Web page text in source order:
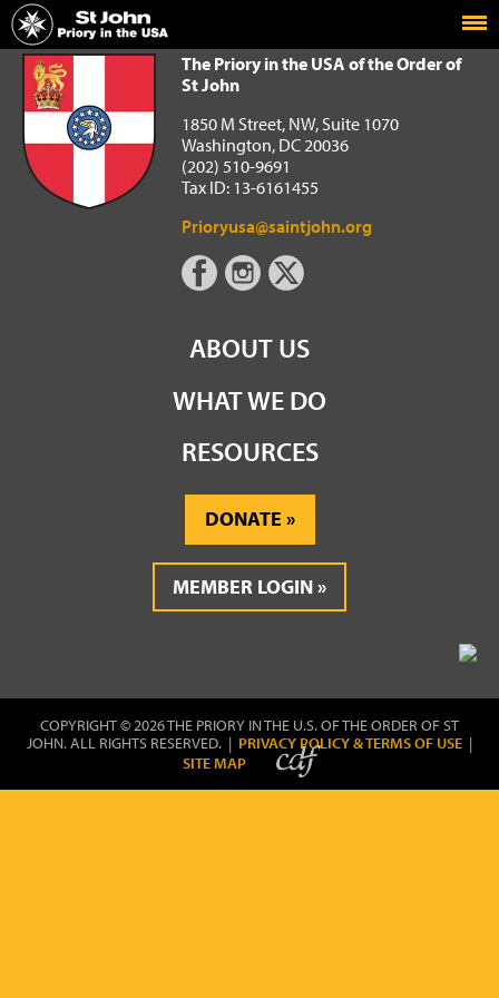
Home
The Priory in the USA of the Order of St John
The Priory in the USA of the Order of
St John
1850 M Street, NW, Suite 1070
Washington, DC 20036
(202) 510-9691
Tax ID: 13-6161455
Prioryusa@saintjohn.org
ABOUT US
WHAT WE DO
RESOURCES
DONATE
MEMBER LOGIN
COPYRIGHT © 2026 THE PRIORY IN THE U.S. OF THE ORDER OF ST
JOHN. ALL RIGHTS RESERVED. | PRIVACY POLICY & TERMS OF USE |
SITE MAP